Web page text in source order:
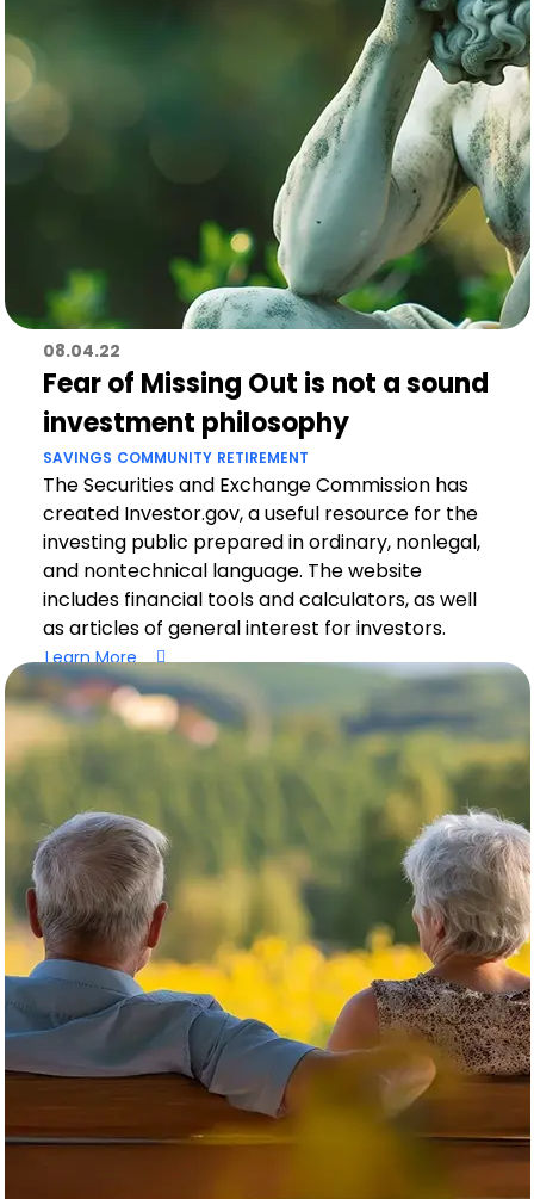
08.04.22
Fear of Missing Out is not a sound
investment philosophy
SAVINGS COMMUNITY RETIREMENT
The Securities and Exchange Commission has
created Investor.gov, a useful resource for the
investing public prepared in ordinary, nonlegal,
and nontechnical language. The website
includes financial tools and calculators, as well
as articles of general interest for investors.
Learn More